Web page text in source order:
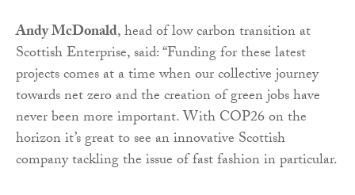
Andy McDonald, head of low carbon transition at
Scottish Enterprise, said: “Funding for these latest
projects comes at a time when our collective journey
towards net zero and the creation of green jobs have
never been more important. With COP26 on the
horizon it’s great to see an innovative Scottish
company tackling the issue of fast fashion in particular.